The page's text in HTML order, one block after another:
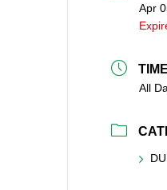
Apr
TIME
All